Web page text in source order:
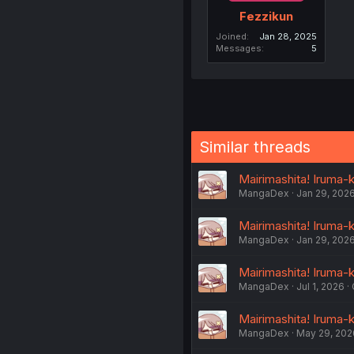
Fezzikun
Joined
Jan 28, 2025
Messages
5
Similar threads
Mairimashita!
MangaDex Jan 29,
Mairimashita!
MangaDex Jan 29,
Mairimashita!
MangaDex Jul 1, 2026
Mairimashita! Iruma-
MangaDex May 29,